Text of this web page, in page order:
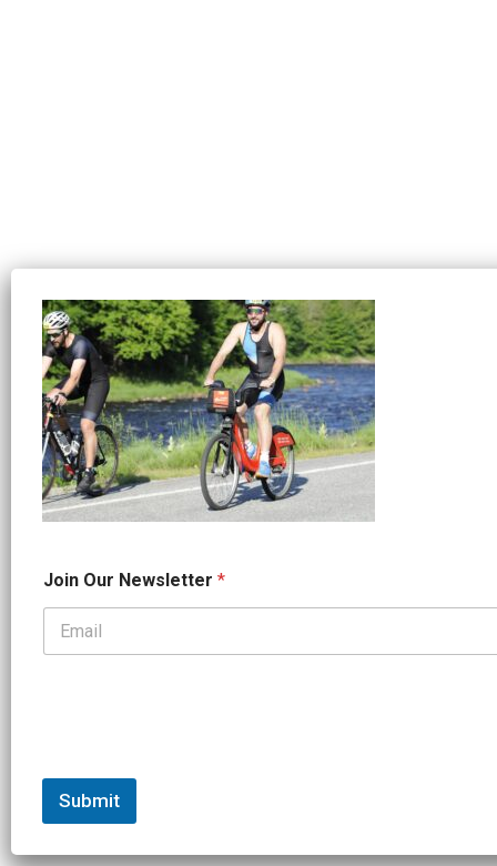
O
u
*
Join Our Newsletter *
Submit